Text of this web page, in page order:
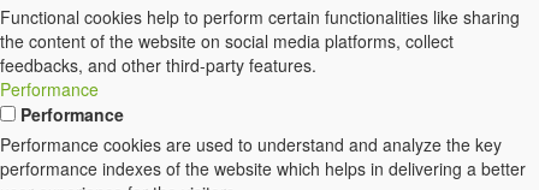
Functional cookies help to perform certain functionalities like sharing
the content of the website on social media platforms, collect
feedbacks, and other third-party features.
Performance
Performance
Performance cookies are used to understand and analyze the key
performance indexes of the website which helps in delivering a better